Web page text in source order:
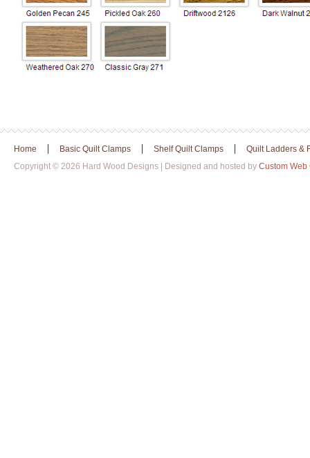
Home | Basic Quilt Clamps | Shelf Quilt Clamps |
Quilt Ladders &
Copyright © 2026 Hard Wood Designs | Designed and hosted by Custom Web